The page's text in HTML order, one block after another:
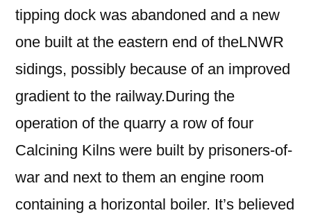
tipping dock was abandoned and a new
one built at the eastern end of theLNWR
sidings, possibly because of an improved
gradient to the railway.During the
operation of the quarry a row of four
Calcining Kilns were built by prisoners-of-
war and next to them an engine room
containing a horizontal boiler. It’s believed